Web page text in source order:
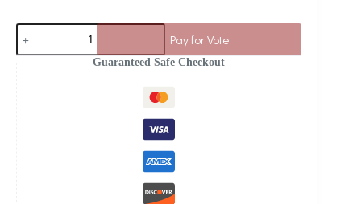
Pay for Vote
Guaranteed Safe Checkout